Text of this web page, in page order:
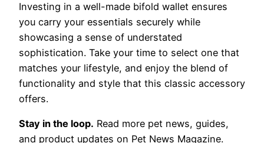
Investing in a well-made bifold wallet ensures
you carry your essentials securely while
showcasing a sense of understated
sophistication. Take your time to select one that
matches your lifestyle, and enjoy the blend of
functionality and style that this classic accessory
offers.
Stay in the loop. Read more pet news, guides,
and product updates on Pet News Magazine.